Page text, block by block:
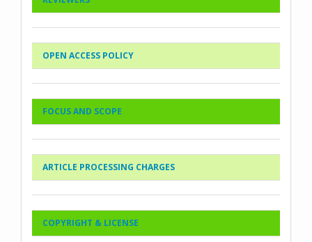
OPEN ACCESS POLICY
FOCUS AND SCOPE
ARTICLE PROCESSING CHARGES
COPYRIGHT & LICENSE